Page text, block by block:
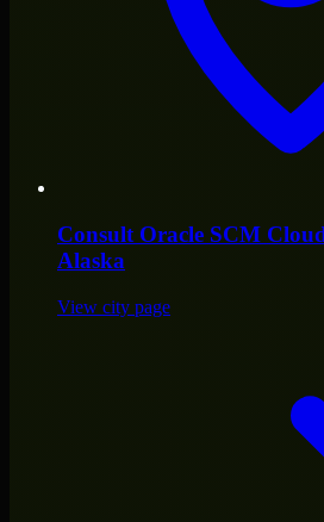
Consult Oracle SCM
Alaska
View city page